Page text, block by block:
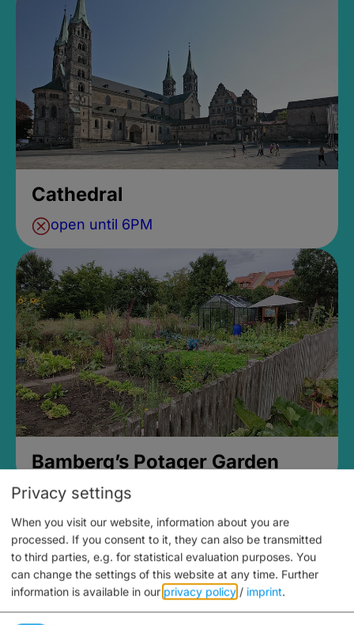
Cathedral
open until 6PM
Bamberg’s Potager Garden
Privacy settings
When you visit our website, information about you are
processed. If you consent to it, they can also be transmitted
to third parties, e.g. for statistical evaluation purposes. You
can change the settings of this website at any time. Further
information is available in our privacy policy / imprint.